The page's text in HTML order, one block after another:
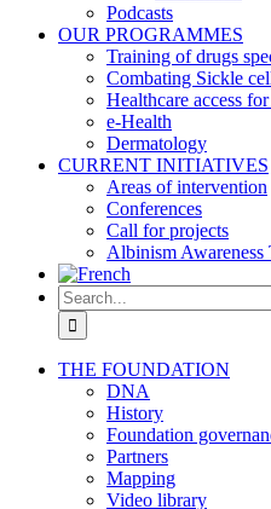
Podcasts
OUR PROGRAMMES
Training of drugs
Combating Sickle
Healthcare access
e-Health
Dermatology
CURRENT INITIATIVES
Areas of intervention
Conferences
Call for projects
Albinism Awareness
Search
for:
THE FOUNDATION
DNA
History
Foundation
Partners
Mapping
Video library